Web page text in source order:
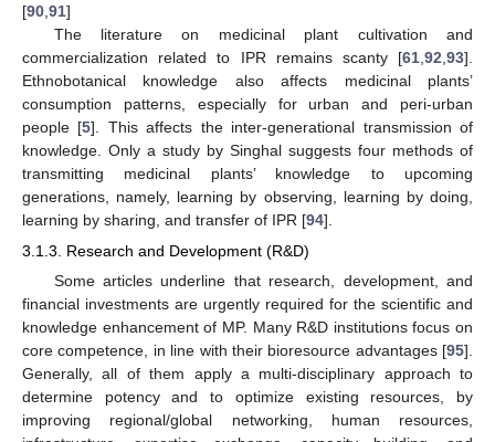
[90 91]
The literature on medicinal plant cultivation and
commercialization related to IPR remains scanty [61 92 93].
Ethnobotanical knowledge also affects medicinal plants’
consumption patterns, especially for urban and peri-urban
people [5]. This affects the inter-generational transmission of
knowledge. Only a study by Singhal suggests four methods of
transmitting medicinal plants’ knowledge to upcoming
generations, namely, learning by observing, learning by doing,
learning by sharing, and transfer of IPR [94].
3.1.3. Research and Development (R&D)
Some articles underline that research, development, and
financial investments are urgently required for the scientific and
knowledge enhancement of MP. Many R&D institutions focus on
core competence, in line with their bioresource advantages [95].
Generally, all of them apply a multi-disciplinary approach to
determine potency and to optimize existing resources, by
improving regional/global networking, human resources,